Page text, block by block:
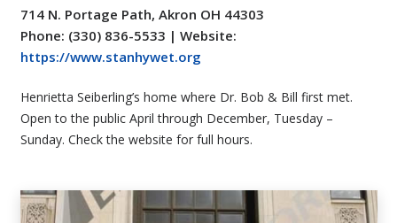
714 N. Portage Path, Akron OH 44303
Phone: (330) 836-5533 | Website:
https://www.stanhywet.org
Henrietta Seiberling’s home where Dr. Bob & Bill first met.
Open to the public April through December, Tuesday –
Sunday. Check the website for full hours.